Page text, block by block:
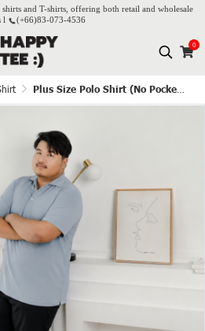
and T-shirts, offering both retail and wholesale
l
(+66)83-073-4536
0
Plus Size Polo Shirt (No Pocket) - Kram